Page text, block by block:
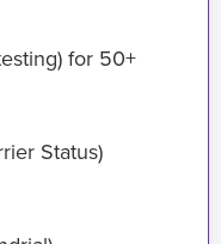
for 50+
Status)